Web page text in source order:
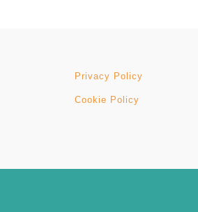
Privacy Policy
Cookie Policy